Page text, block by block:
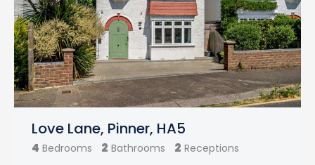
Love Lane, Pinner, HA5
4 Bedrooms 2 Bathrooms 2 Receptions